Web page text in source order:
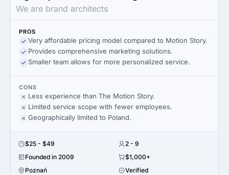
We are brand architects
PROS
Very affordable pricing model compared to Motion Story.
Provides comprehensive marketing solutions.
Smaller team allows for more personalized service.
CONS
Less experience than The Motion Story.
Limited service scope with fewer employees.
Geographically limited to Poland.
$25 - $49
2 - 9
Founded in 2009
$1,000+
Poznań
Verified